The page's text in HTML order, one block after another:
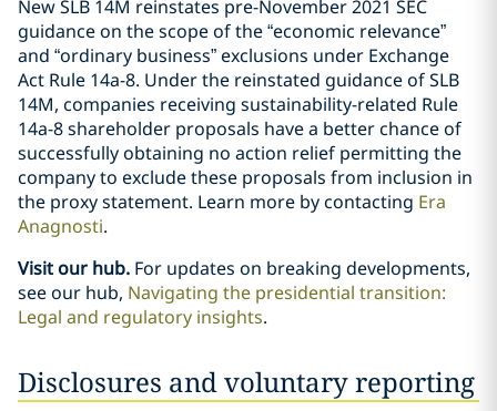
New SLB 14M reinstates pre-November 2021 SEC
guidance on the scope of the “economic relevance”
and “ordinary business” exclusions under Exchange
Act Rule 14a-8. Under the reinstated guidance of SLB
14M, companies receiving sustainability-related Rule
14a-8 shareholder proposals have a better chance of
successfully obtaining no action relief permitting the
company to exclude these proposals from inclusion in
the proxy statement. Learn more by contacting Era
Anagnosti.
Visit our hub. For updates on breaking developments,
see our hub, Navigating the presidential transition:
Legal and regulatory insights.
Disclosures and voluntary reporting